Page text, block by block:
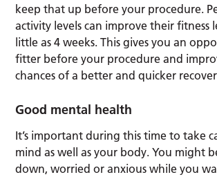
keep that up before your procedure.
activity levels can improve their fitness
little as 4 weeks. This gives you an
fitter before your procedure and
chances of a better and quicker
Good mental health
It’s important during this time to take
mind as well as your body. You might
down, worried or anxious while you